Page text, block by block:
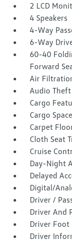
2 LCD
4 Speakers
4-Way
6-Way
60-40
Forward
Air
Audio
Cargo
Cargo
Carpet
Cloth Seat
Cruise
Day-Night
Delayed
Digital/
Driver /
Driver And
Driver Foot
Driver